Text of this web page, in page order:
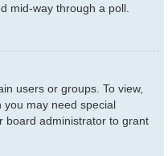
mid-way through a poll.
users or groups. To view,
may need special
board administrator to grant